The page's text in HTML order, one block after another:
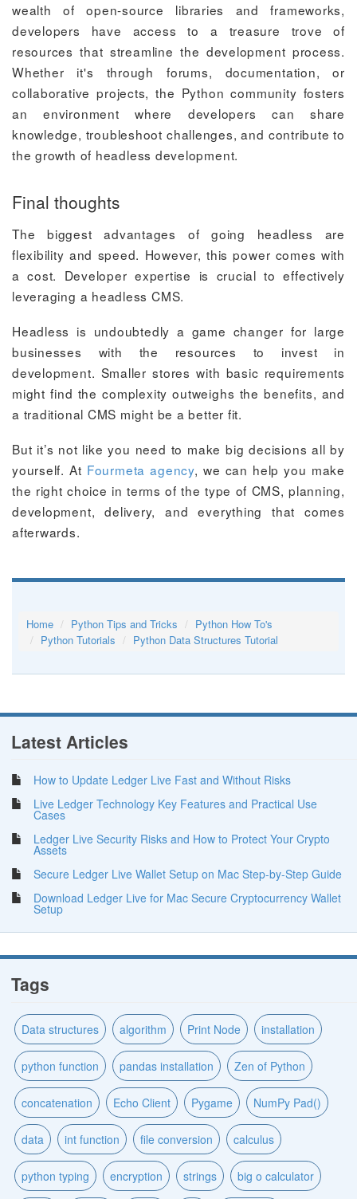
wealth of open-source libraries and frameworks,
developers have access to a treasure trove of
resources that streamline the development process.
Whether it's through forums, documentation, or
collaborative projects, the Python community fosters
an environment where developers can share
knowledge, troubleshoot challenges, and contribute to
the growth of headless development.
Final thoughts
The biggest advantages of going headless are
flexibility and speed. However, this power comes with
a cost. Developer expertise is crucial to effectively
leveraging a headless CMS.
Headless is undoubtedly a game changer for large
businesses with the resources to invest in
development. Smaller stores with basic requirements
might find the complexity outweighs the benefits, and
a traditional CMS might be a better fit.
But it’s not like you need to make big decisions all by
yourself. At Fourmeta agency, we can help you make
the right choice in terms of the type of CMS, planning,
development, delivery, and everything that comes
afterwards.
Home Python Tips and Tricks
Python How To's
Python Tutorials
Python Data Structures Tutorial
Latest Articles
How to Update Ledger Live Fast and Without Risks
Live Ledger Technology Key Features and Practical Use
Cases
Ledger Live Security Risks and How to Protect Your Crypto
Assets
Secure Ledger Live Wallet Setup on Mac Step-by-Step Guide
Download Ledger Live for Mac Secure Cryptocurrency Wallet
Setup
Tags
Data structures algorithm Print Node installation
python function pandas installation Zen of Python
concatenation Echo Client Pygame NumPy Pad()
data int function file conversion calculus
python typing encryption strings big o calculator